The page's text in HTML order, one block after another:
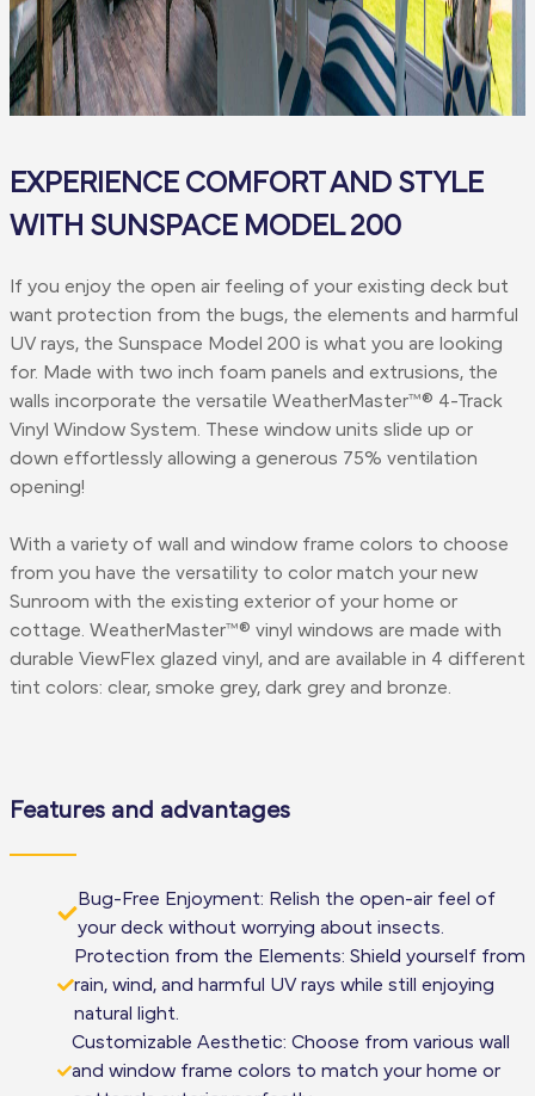
EXPERIENCE COMFORT AND STYLE
WITH SUNSPACE MODEL 200
If you enjoy the open air feeling of your existing deck but
want protection from the bugs, the elements and harmful
UV rays, the Sunspace Model 200 is what you are looking
for. Made with two inch foam panels and extrusions, the
walls incorporate the versatile WeatherMaster™® 4-Track
Vinyl Window System. These window units slide up or
down effortlessly allowing a generous 75% ventilation
opening!
With a variety of wall and window frame colors to choose
from you have the versatility to color match your new
Sunroom with the existing exterior of your home or
cottage. WeatherMaster™® vinyl windows are made with
durable ViewFlex glazed vinyl, and are available in 4 different
tint colors: clear, smoke grey, dark grey and bronze.
Features and advantages
Bug-Free Enjoyment: Relish the open-air feel of
your deck without worrying about insects.
Protection from the Elements: Shield yourself from
rain, wind, and harmful UV rays while still enjoying
natural light.
Customizable Aesthetic: Choose from various wall
and window frame colors to match your home or